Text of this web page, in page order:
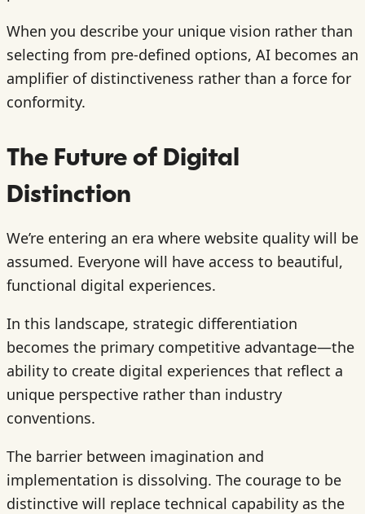
When you describe your unique vision rather than
selecting from pre-defined options, AI becomes an
amplifier of distinctiveness rather than a force for
conformity.
The Future of Digital
Distinction
We’re entering an era where website quality will be
assumed. Everyone will have access to beautiful,
functional digital experiences.
In this landscape, strategic differentiation
becomes the primary competitive advantage—the
ability to create digital experiences that reflect a
unique perspective rather than industry
conventions.
The barrier between imagination and
implementation is dissolving. The courage to be
distinctive will replace technical capability as the